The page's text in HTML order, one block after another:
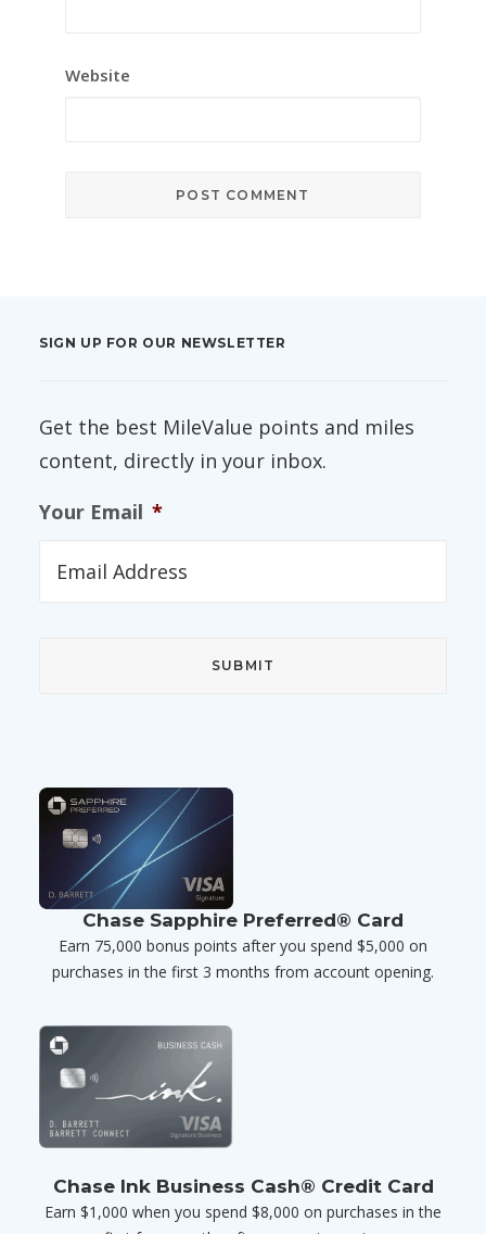
Website
SIGN UP FOR OUR NEWSLETTER
Get the best MileValue points and miles
content, directly in your inbox.
Your Email *
Chase Sapphire Preferred® Card
Earn 75,000 bonus points after you spend $5,000 on
purchases in the first 3 months from account opening.
Chase Ink Business Cash® Credit Card
Earn $1,000 when you spend $8,000 on purchases in the